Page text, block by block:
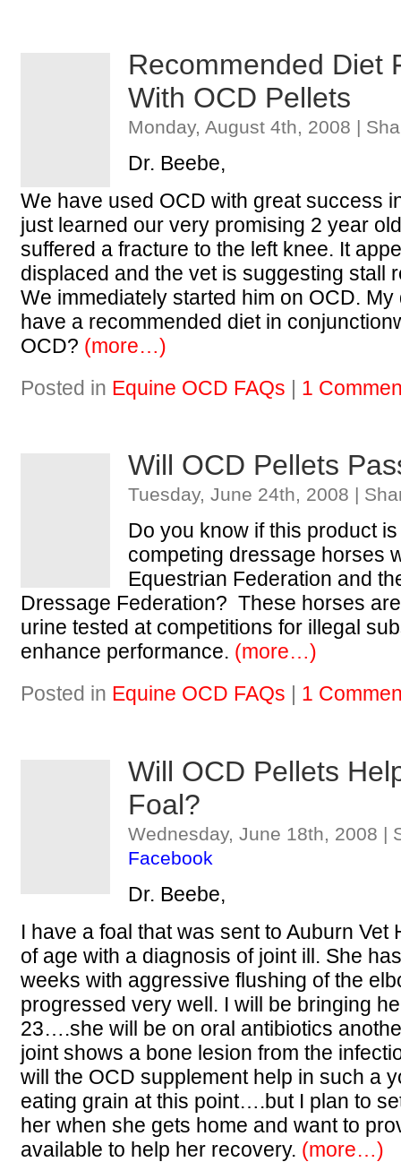
Recommended Diet
With OCD Pellets
Monday, August 4th, 2008 |
Dr. Beebe,
We have used OCD with great success
just learned our very promising 2 year
suffered a fracture to the left knee. It
displaced and the vet is suggesting stall
We immediately started him on OCD.
have a recommended diet in
OCD? (more…)
Posted in Equine OCD FAQs | 1
Will OCD Pellets
Tuesday, June 24th, 2008 |
Do you know if this product
competing dressage horses
Equestrian Federation and
Dressage Federation? These horses
urine tested at competitions for illegal
enhance performance. (more…)
Posted in Equine OCD FAQs 1
Will OCD Pellets
Foal?
Wednesday, June 18th, 2008 |
Facebook
Dr. Beebe,
I have a foal that was sent to Auburn Vet
of age with a diagnosis of joint ill. She
weeks with aggressive flushing of the
progressed very well. I will be bringing
23….she will be on oral antibiotics
joint shows a bone lesion from the
will the OCD supplement help in such a
eating grain at this point….but I plan to
her when she gets home and want to
available to help her recovery. (more…)